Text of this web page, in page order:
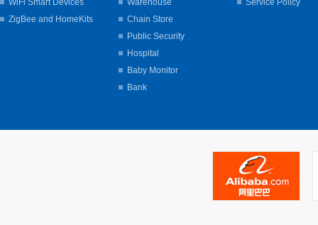
WiFi Smart Devices
ZigBee and HomeKits
Warehouse
Chain Store
Public Security
Hospital
Baby Monitor
Bank
Service Policy